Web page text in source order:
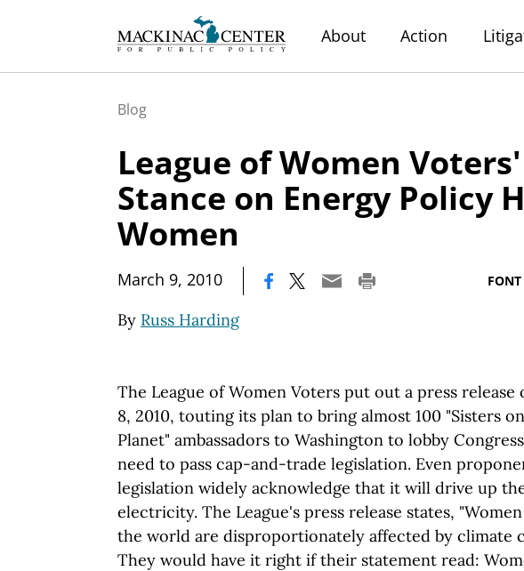
About Action
Blog
League of Women Voters'
Stance on Energy Policy
Women
March 9, 2010 FONT
By Russ Harding
The League of Women Voters put out a press release
8, 2010, touting its plan to bring almost 100 "Sisters
Planet" ambassadors to Washington to lobby
need to pass cap-and-trade legislation. Even
legislation widely acknowledge that it will drive up
electricity. The League's press release states,
the world are disproportionately affected by climate
They would have it right if their statement read: